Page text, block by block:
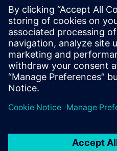
tabs, and v-score features to
panel model.
Webinar: Perfecting Your
In this webinar, we’ll show
empower you to eliminate
minimizing supplier “call-
Learn more aboutPADS